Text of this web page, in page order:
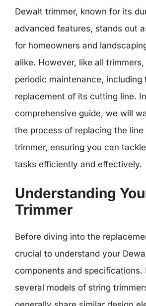
Dewalt trimmer, known for its
advanced features, stands out
for homeowners and
alike. However, like all
periodic maintenance, including
replacement of its cutting line.
comprehensive guide, we will
the process of replacing the
trimmer, ensuring you can
tasks efficiently and effectively.
Understanding
Trimmer
Before diving into the
crucial to understand your
components and specifications.
several models of string